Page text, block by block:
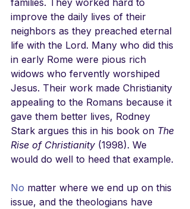
families. They worked hard to
improve the daily lives of their
neighbors as they preached eternal
life with the Lord. Many who did this
in early Rome were pious rich
widows who fervently worshiped
Jesus. Their work made Christianity
appealing to the Romans because it
gave them better lives, Rodney
Stark argues this in his book on The
Rise of Christianity (1998). We
would do well to heed that example.
No matter where we end up on this
issue, and the theologians have